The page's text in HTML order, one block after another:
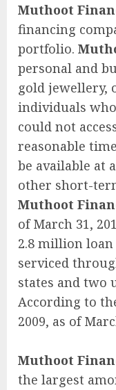
Muthoot
financing
portfolio.
personal and
gold jewellery,
individuals
could not
reasonable
be available at
other short-
Muthoot
of March 31,
2.8 million
serviced
states and two
According to
2009, as of
Muthoot
the largest